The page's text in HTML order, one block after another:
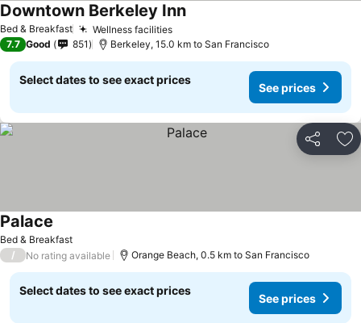
Bed & Breakfast Wellness facilitiesSee prices
Downtown Berkeley InnSee prices
7.7 Good 851 Berkeley, 15.0 km to San Francisco
Select dates to see exact prices
See prices
Share
Bed & Breakfast
Palace
/ No rating available Orange Beach, 0.5 km to San Francisco
Select dates to see exact prices
See prices